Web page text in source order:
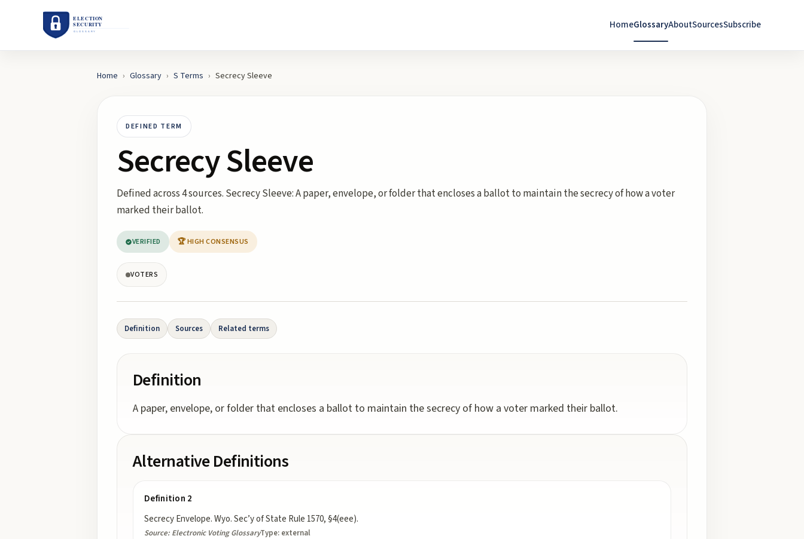
HomeGlossaryAboutSourcesSubscribe
Home › Glossary › S Terms › Secrecy Sleeve
DEFINED TERM
Secrecy Sleeve
Defined across 4 sources. Secrecy Sleeve: A paper, envelope, or folder that encloses a ballot to maintain the secrecy of how a voter
marked their ballot.
VERIFIED 🏆 HIGH CONSENSUS
VOTERS
Definition Sources Related terms
Definition
A paper, envelope, or folder that encloses a ballot to maintain the secrecy of how a voter marked their ballot.
Alternative Definitions
Definition 2
Secrecy Envelope. Wyo. Sec’y of State Rule 1570, §4(eee).
Source: Electronic Voting GlossaryType: external